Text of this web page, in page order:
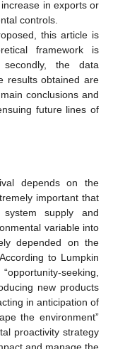
in exports or
controls.
this article is
framework is
secondly, the data
results obtained are
conclusions and
future lines of
depends on the
important that
supply and
variable into
depended on the
to Lumpkin
seeking,
new products
in anticipation of
the environment”
proactivity strategy